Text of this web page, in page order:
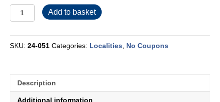
Plymouth‘s
Railways
the
1930‘s
Add to basket
SKU: 24-051 Categories: Localities No Coupons
Description
Additional information